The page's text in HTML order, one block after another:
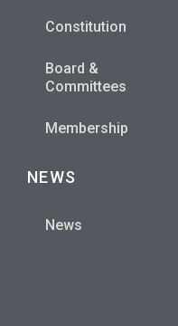
Constitution
Board &
Committees
Membership
NEWS
News